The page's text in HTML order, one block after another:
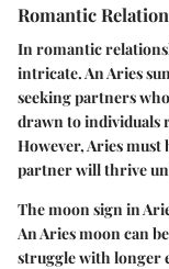
Romantic
In romantic
intricate. An Aries
seeking partners
drawn to individuals
However, Aries
partner will thrive
The moon sign in
An Aries moon can
struggle with longer